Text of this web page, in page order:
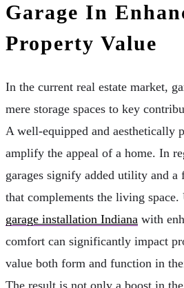
Garage In
Property Value
In the current real estate market,
mere storage spaces to key
A well-equipped and aesthetically
amplify the appeal of a home. In
garages signify added utility and a
that complements the living space.
garage installation Indiana with
comfort can significantly impact
value both form and function in